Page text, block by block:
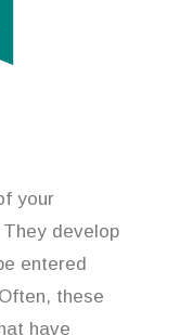
your
develop
entered
these
have